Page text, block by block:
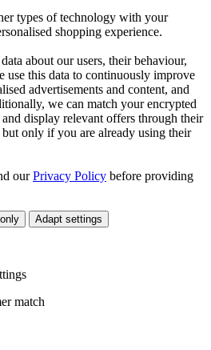
types of technology with your
shopping experience.
about our users, their behaviour,
use this data to continuously improve
advertisements and content, and
we can match your encrypted
display relevant offers through their
only if you are already using their
ourPrivacy Policy before providing
Adapt settings
match